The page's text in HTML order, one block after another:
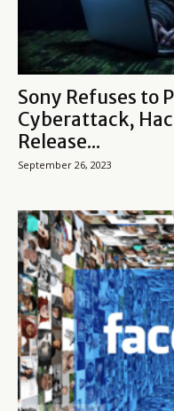
Sony Refuses to
Cyberattack,
Release...
September 26, 2023